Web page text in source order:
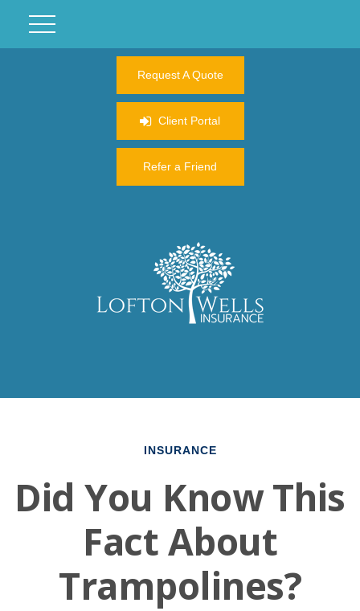
Request A Quote
Client Portal
Refer a Friend
INSURANCE
Did You Know This
Fact About
Trampolines?